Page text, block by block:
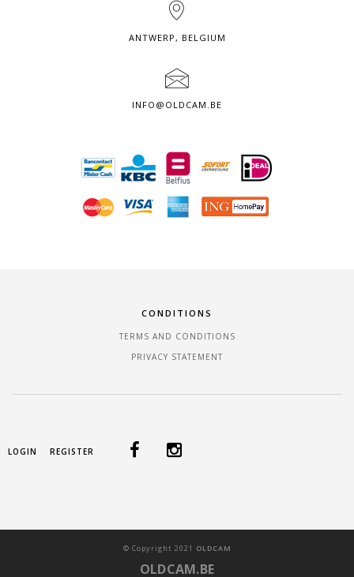
ANTWERP, BELGIUM
INFO@OLDCAM.BE
CONDITIONS
TERMS AND CONDITIONS
PRIVACY STATEMENT
LOGIN REGISTER
© Copyright 2021 OLDCAM
OLDCAM.BE